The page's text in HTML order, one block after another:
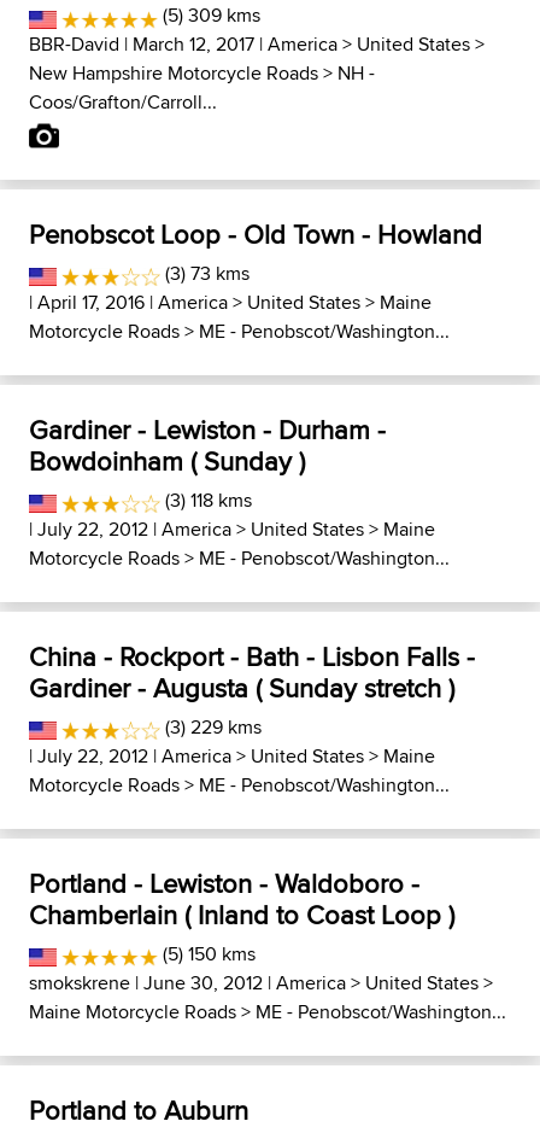
(5) 309 kms
BBR-David | March 12, 2017 |America> United States>
New Hampshire Motorcycle Roads> NH -
Coos/Grafton/Carroll...
Penobscot Loop - Old Town - Howland
(3) 73 kms
| April 17, 2016 |America> United States> Maine
Motorcycle Roads> ME - Penobscot/Washington...
Gardiner - Lewiston - Durham -
Bowdoinham ( Sunday )
(3) 118 kms
| July 22, 2012 |America> United States> Maine
Motorcycle Roads> ME - Penobscot/Washington...
China - Rockport - Bath - Lisbon Falls -
Gardiner - Augusta ( Sunday stretch )
(3) 229 kms
| July 22, 2012 |America> United States> Maine
Motorcycle Roads> ME - Penobscot/Washington...
Portland - Lewiston - Waldoboro -
Chamberlain ( Inland to Coast Loop )
(5) 150 kms
smokskrene | June 30, 2012 |America> United States>
Maine Motorcycle Roads> ME - Penobscot/Washington...
Portland to Auburn